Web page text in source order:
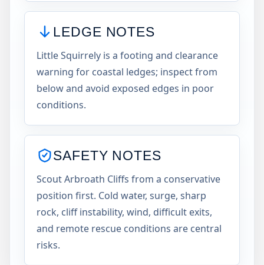
LEDGE NOTES
Little Squirrely is a footing and clearance
warning for coastal ledges; inspect from
below and avoid exposed edges in poor
conditions.
SAFETY NOTES
Scout Arbroath Cliffs from a conservative
position first. Cold water, surge, sharp
rock, cliff instability, wind, difficult exits,
and remote rescue conditions are central
risks.